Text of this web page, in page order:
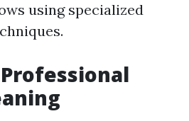
using specialized